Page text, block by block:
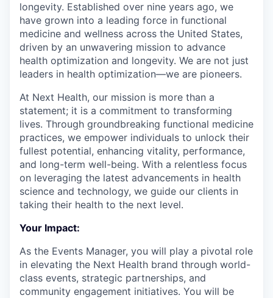
longevity. Established over nine years ago, we
have grown into a leading force in functional
medicine and wellness across the United States,
driven by an unwavering mission to advance
health optimization and longevity. We are not just
leaders in health optimization—we are pioneers.
At Next Health, our mission is more than a
statement; it is a commitment to transforming
lives. Through groundbreaking functional medicine
practices, we empower individuals to unlock their
fullest potential, enhancing vitality, performance,
and long-term well-being. With a relentless focus
on leveraging the latest advancements in health
science and technology, we guide our clients in
taking their health to the next level.
Your Impact:
As the Events Manager, you will play a pivotal role
in elevating the Next Health brand through world-
class events, strategic partnerships, and
community engagement initiatives. You will be